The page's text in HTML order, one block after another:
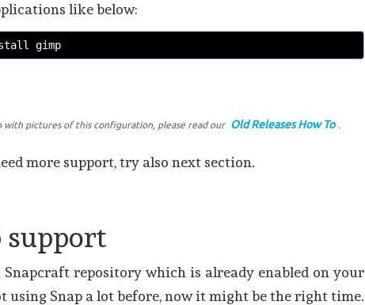
like below:
gimp
with pictures of this configuration, please read our Old Releases How To
more support, try also next section.
support
Snapcraft repository which is already enabled on your
using Snap a lot before, now it might be the right time.